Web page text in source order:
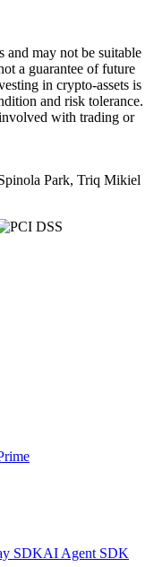
and may not be suitable
a guarantee of future
in crypto-assets is
and risk tolerance.
with trading or
Park, Triq Mikiel
SDKAI Agent SDK